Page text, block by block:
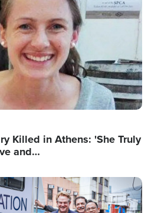
Killed in Athens: 'She Truly
and…